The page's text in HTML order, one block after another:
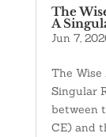
The
A
Jun 7,
The Wise
Singular
between
CE) and